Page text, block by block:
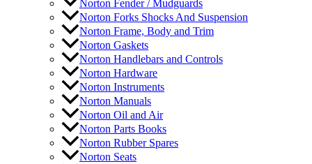
Norton Fender / Mudguards
Norton Forks Shocks And Suspension
Norton Frame, Body and Trim
Norton Gaskets
Norton Handlebars and Controls
Norton Hardware
Norton Instruments
Norton Manuals
Norton Oil and Air
Norton Parts Books
Norton Rubber Spares
Norton Seats